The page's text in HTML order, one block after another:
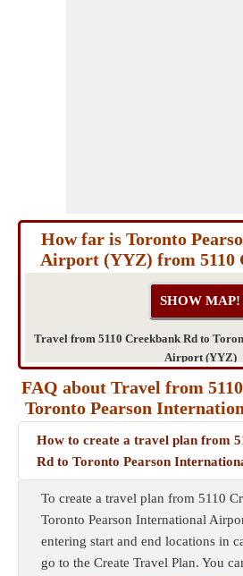
How far is Toronto
Airport (YYZ) from 5110
Travel from 5110 Creekbank Rd to
Airport (YYZ)
FAQ about Travel from
Toronto Pearson
How to create a travel plan from
Rd to Toronto Pearson
To create a travel plan from 5110
Toronto Pearson International
entering start and end locations in
go to the Create Travel Plan. You